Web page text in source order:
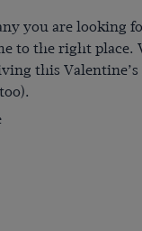
you are looking
to the right place.
this Valentine’s
).